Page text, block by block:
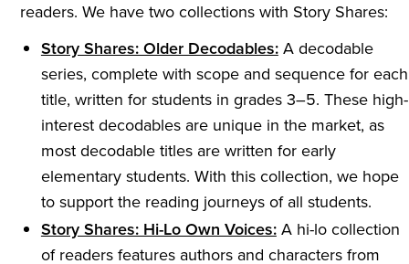
readers. We have two collections with Story Shares:
Story Shares: Older Decodables:A decodable
series, complete with scope and sequence for each
title, written for students in grades 3–5. These high-
interest decodables are unique in the market, as
most decodable titles are written for early
elementary students. With this collection, we hope
to support the reading journeys of all students.
Story Shares: Hi-Lo Own Voices:A hi-lo collection
of readers features authors and characters from